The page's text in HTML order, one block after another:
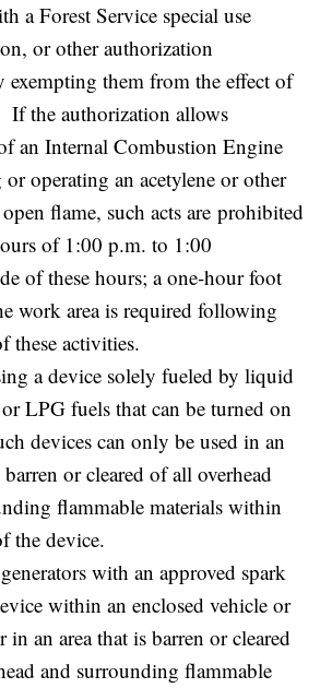
a Forest Service special use
or other authorization
exempting them from the effect of
If the authorization allows
an Internal Combustion Engine
operating an acetylene or other
flame, such acts are prohibited
of 1:00 p.m. to 1:00
of these hours; a one-hour foot
work area is required following
these activities.
a device solely fueled by liquid
LPG fuels that can be turned on
devices can only be used in an
barren or cleared of all overhead
flammable materials within
the device.
with an approved spark
within an enclosed vehicle or
an area that is barren or cleared
and surrounding flammable